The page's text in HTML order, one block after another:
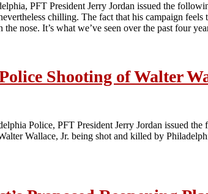
PFT President Jerry Jordan issued the
chilling. The fact that his campaign
nose. It’s what we’ve seen over the past four
Shooting of Walter
Police, PFT President Jerry Jordan issued
Wallace, Jr. being shot and killed by